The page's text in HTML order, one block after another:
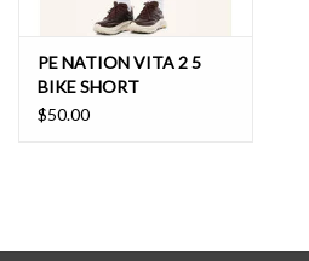
PE NATION VITA 2 5
BIKE SHORT
$50.00